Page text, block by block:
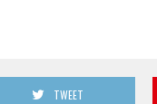
TWEET